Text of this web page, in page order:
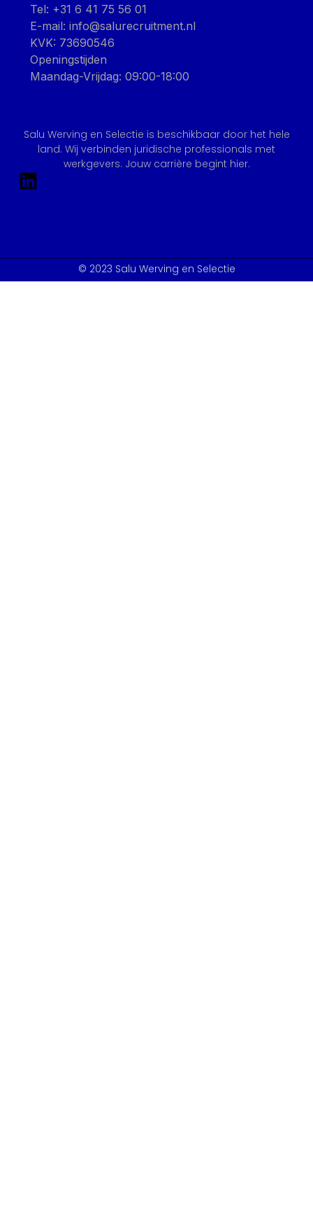
Salu Werving en Selectie is beschikbaar door het hele
land. Wij verbinden juridische professionals met
werkgevers. Jouw carrière begint hier.
Tel: +31 6 41 75 56 01
E-mail: info@salurecruitment.nl
KVK: 73690546
Openingstijden
Maandag-Vrijdag: 09:00-18:00
© 2023 Salu Werving en Selectie